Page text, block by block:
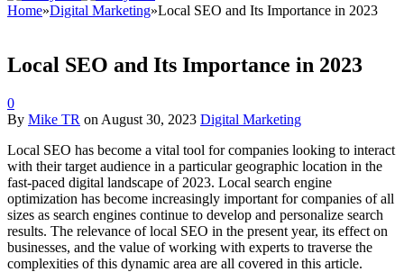
Home»Digital Marketing»Local SEO and Its Importance in 2023
Local SEO and Its Importance in 2023
0
By Mike TR on August 30, 2023 Digital Marketing
Local SEO has become a vital tool for companies looking to interact
with their target audience in a particular geographic location in the
fast-paced digital landscape of 2023. Local search engine
optimization has become increasingly important for companies of all
sizes as search engines continue to develop and personalize search
results. The relevance of local SEO in the present year, its effect on
businesses, and the value of working with experts to traverse the
complexities of this dynamic area are all covered in this article.